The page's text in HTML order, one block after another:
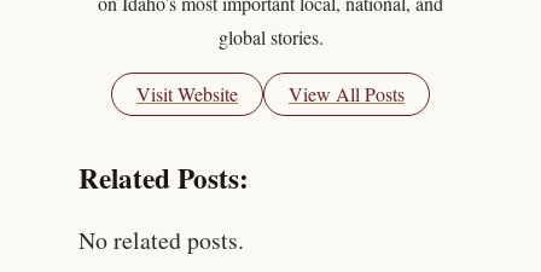
global stories.
Visit Website View All Posts
Related Posts:
No related posts.